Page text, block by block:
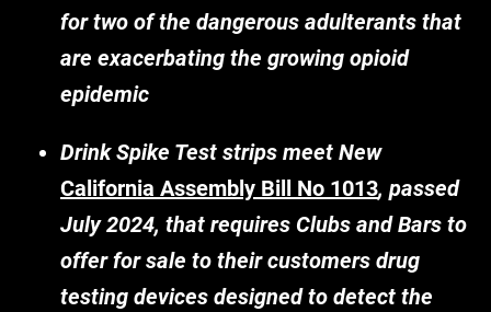
for two of the dangerous adulterants that
are exacerbating the growing opioid
epidemic
Drink Spike Test strips meet New
California Assembly Bill No 1013, passed
July 2024, that requires Clubs and Bars to
offer for sale to their customers drug
testing devices designed to detect the